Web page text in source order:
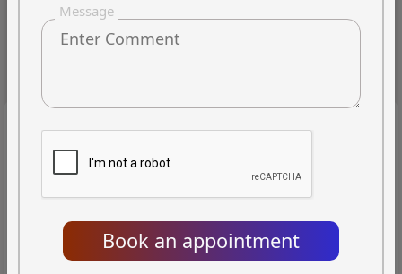
Client's Reviews
Bed
(1/5)
(2/5)
(3/5)
Good
(4/5)
Review*
Message
Book an appointment